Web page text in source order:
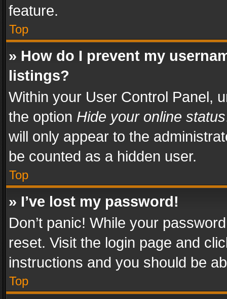
feature.
Top
» How do I prevent my
listings?
Within your User Control Panel,
the option Hide your online status
will only appear to the
be counted as a hidden user.
Top
» I’ve lost my password!
Don’t panic! While your
reset. Visit the login page and
instructions and you should be
Top